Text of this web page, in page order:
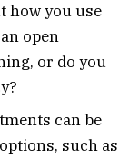
how you use
open
or do you
can be
such as